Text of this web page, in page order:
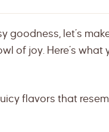
goodness, let’s
of joy. Here’s what
flavors that